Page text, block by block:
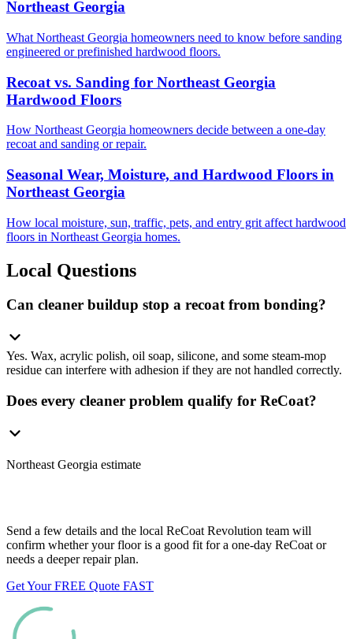
Northeast Georgia
What Northeast Georgia homeowners need to know before sanding
engineered or prefinished hardwood floors.
Recoat vs. Sanding for Northeast Georgia
Hardwood Floors
How Northeast Georgia homeowners decide between a one-day
recoat and sanding or repair.
Seasonal Wear, Moisture, and Hardwood Floors in
Northeast Georgia
How local moisture, sun, traffic, pets, and entry grit affect hardwood
floors in Northeast Georgia homes.
Local Questions
Can cleaner buildup stop a recoat from bonding?
Yes. Wax, acrylic polish, oil soap, silicone, and some steam-mop
residue can interfere with adhesion if they are not handled correctly.
Does every cleaner problem qualify for ReCoat?
Northeast Georgia estimate
Send a few details and the local ReCoat Revolution team will
confirm whether your floor is a good fit for a one-day ReCoat or
needs a deeper repair plan.
Get Your FREE Quote FAST